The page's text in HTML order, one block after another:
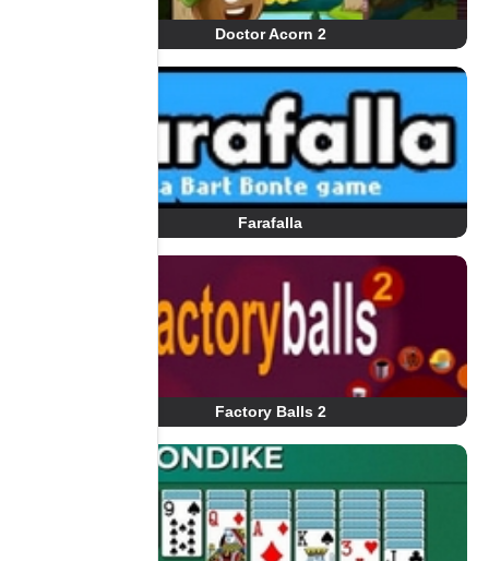
Doctor Acorn 2
Farafalla
Factory Balls 2